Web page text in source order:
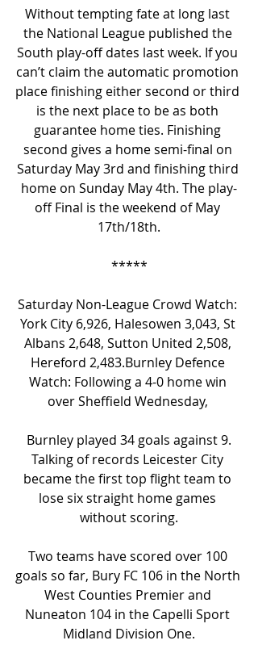
Without tempting fate at long last
the National League published the
South play-off dates last week. If you
can’t claim the automatic promotion
place finishing either second or third
is the next place to be as both
guarantee home ties. Finishing
second gives a home semi-final on
Saturday May 3rd and finishing third
home on Sunday May 4th. The play-
off Final is the weekend of May
17th/18th.
*****
Saturday Non-League Crowd Watch:
York City 6,926, Halesowen 3,043, St
Albans 2,648, Sutton United 2,508,
Hereford 2,483.Burnley Defence
Watch: Following a 4-0 home win
over Sheffield Wednesday,
Burnley played 34 goals against 9.
Talking of records Leicester City
became the first top flight team to
lose six straight home games
without scoring.
Two teams have scored over 100
goals so far, Bury FC 106 in the North
West Counties Premier and
Nuneaton 104 in the Capelli Sport
Midland Division One.